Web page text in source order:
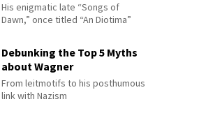
His enigmatic late “Songs of
Dawn,” once titled “An Diotima”
Debunking the Top 5 Myths
about Wagner
From leitmotifs to his posthumous
link with Nazism